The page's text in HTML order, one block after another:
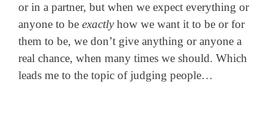
or in a partner, but when we expect everything or
anyone to be exactlyhow we want it to be or for
them to be, we don’t give anything or anyone a
real chance, when many times we should. Which
leads me to the topic of judging people…